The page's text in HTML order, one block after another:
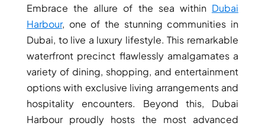
Embrace the allure of the sea within Dubai
Harbour, one of the stunning communities in
Dubai, to live a luxury lifestyle. This remarkable
waterfront precinct flawlessly amalgamates a
variety of dining, shopping, and entertainment
options with exclusive living arrangements and
hospitality encounters. Beyond this, Dubai
Harbour proudly hosts the most advanced